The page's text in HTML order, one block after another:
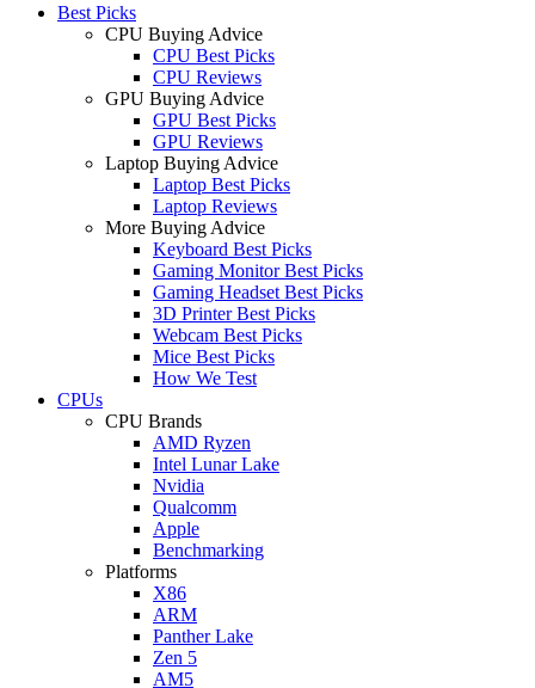
Best Picks
CPU Buying Advice
CPU Best Picks
CPU Reviews
GPU Buying Advice
GPU Best Picks
GPU Reviews
Laptop Buying Advice
Laptop Best Picks
Laptop Reviews
More Buying Advice
Keyboard Best Picks
Gaming Monitor Best Picks
Gaming Headset Best Picks
3D Printer Best Picks
Webcam Best Picks
Mice Best Picks
How We Test
CPUs
CPU Brands
AMD Ryzen
Intel Lunar Lake
Nvidia
Qualcomm
Apple
Benchmarking
Platforms
X86
ARM
Panther Lake
Zen 5
AM5